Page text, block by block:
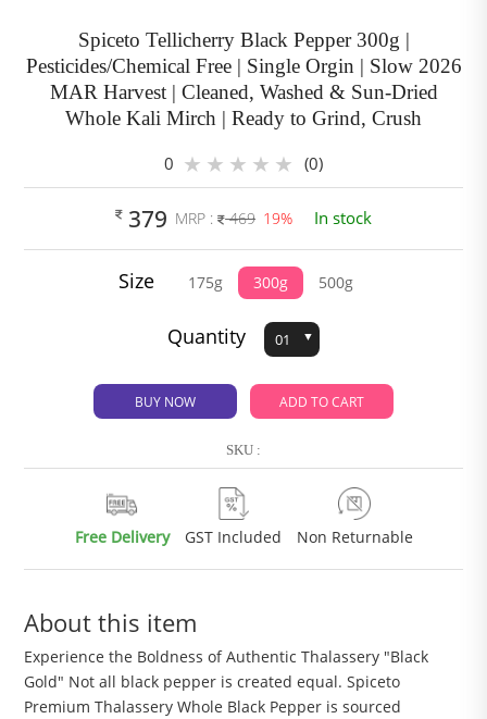
Spiceto Tellicherry Black Pepper 300g |
Pesticides/Chemical Free | Single Orgin | Slow 2026
MAR Harvest | Cleaned, Washed & Sun-Dried
Whole Kali Mirch | Ready to Grind, Crush
0
(0)
379 MRP : 469 19% In stock
Size 175g 300g 500g
Quantity
BUY NOW ADD TO CART
SKU :
Free Delivery GST Included Non Returnable
About this item
Experience the Boldness of Authentic Thalassery "Black
Gold" Not all black pepper is created equal. Spiceto
Premium Thalassery Whole Black Pepper is sourced